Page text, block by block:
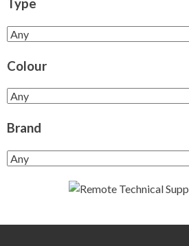
Type
Colour
Brand